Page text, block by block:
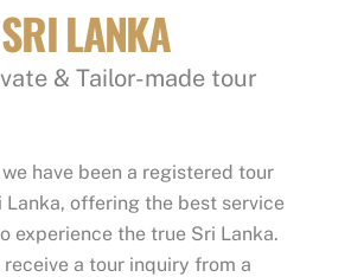
SRI LANKA
& Tailor-made tour
we have been a registered tour
Lanka, offering the best service
experience the true Sri Lanka.
receive a tour inquiry from a